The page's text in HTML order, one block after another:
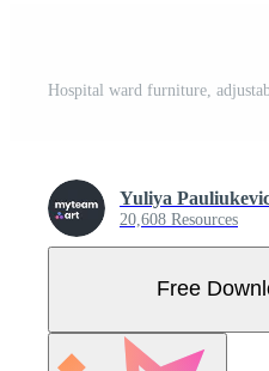
Hospital ward furniture,
Yuliya
20,608 Resources
Free